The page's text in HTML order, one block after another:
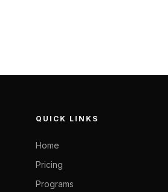
QUICK LINKS
Home
Pricing
Programs